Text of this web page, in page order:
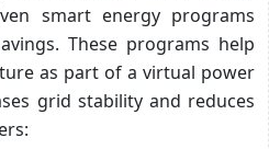
smart energy programs
These programs help
as part of a virtual power
grid stability and reduces